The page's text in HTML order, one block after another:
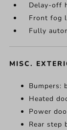
Delay-off
Front fog
Fully
MISC.
Bumpers:
Heated
Power
Rear step